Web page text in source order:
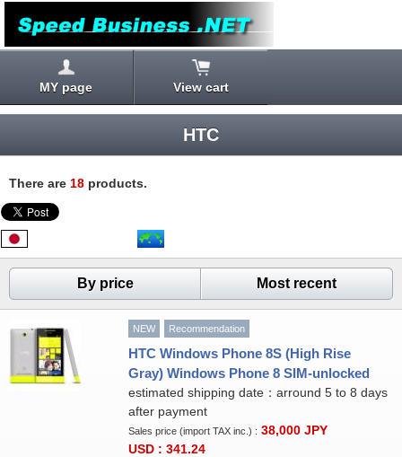
MY page View cart
HTC
There are 18 products.
By price Most recent
NEW Recommendation
HTC Windows Phone 8S (High Rise
Gray) Windows Phone 8 SIM-unlocked
estimated shipping date：arround 5 to 8 days
after payment
Sales price (import TAX inc.) : 38,000 JPY
USD : 341.24